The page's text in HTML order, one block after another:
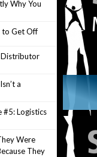
Why You
to Get Off
Distributor
a
#5: Logistics
Were
They